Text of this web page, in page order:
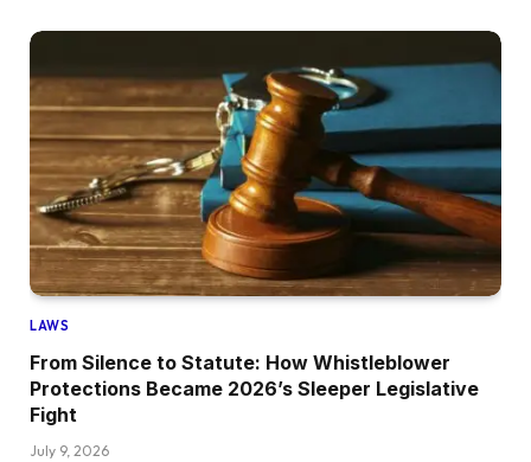
LAWS
From Silence to Statute: How Whistleblower
Protections Became 2026’s Sleeper Legislative
Fight
July 9, 2026